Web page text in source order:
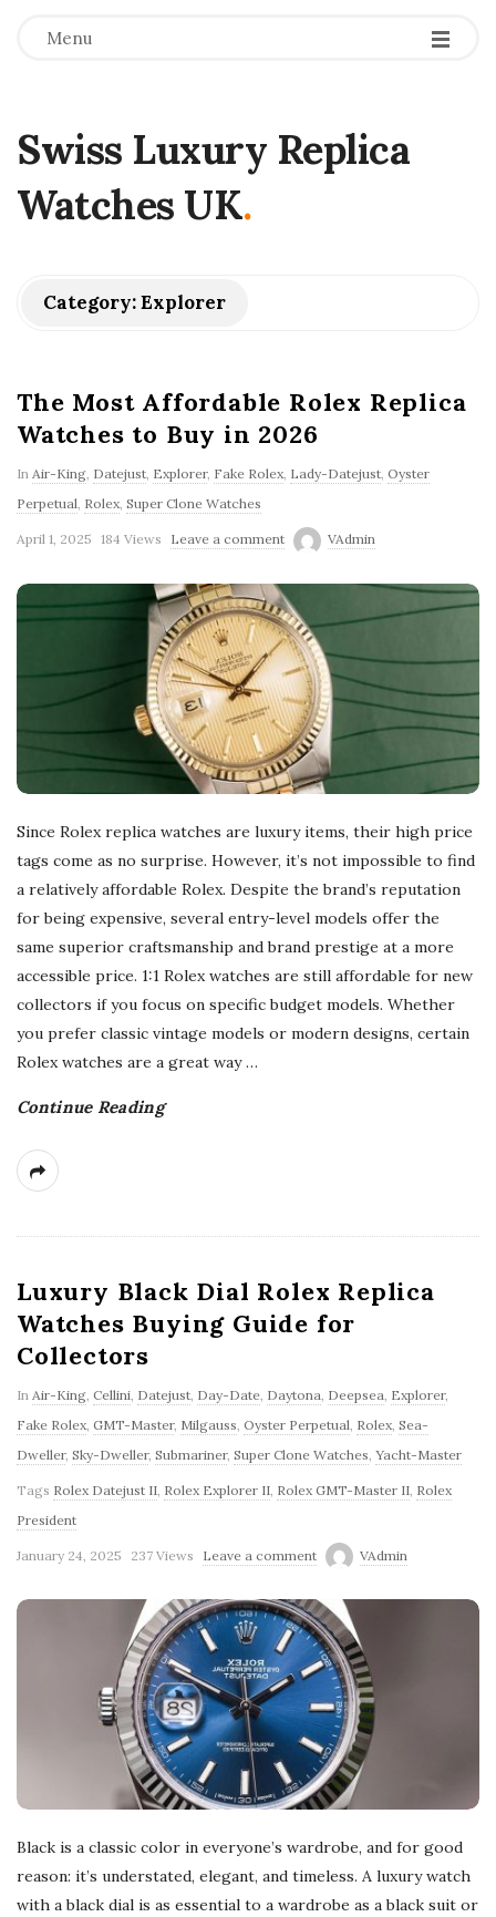
Menu
Swiss Luxury Replica
Watches UK.
Category:Explorer
The Most Affordable Rolex Replica
Watches to Buy in 2026
In Air-King, Datejust, Explorer, Fake Rolex, Lady-Datejust, Oyster
Perpetual, Rolex, Super Clone Watches
April 1, 2025 184 Views Leave a comment VAdmin
Since Rolex replica watches are luxury items, their high price
tags come as no surprise. However, it’s not impossible to find
a relatively affordable Rolex. Despite the brand’s reputation
for being expensive, several entry-level models offer the
same superior craftsmanship and brand prestige at a more
accessible price. 1:1 Rolex watches are still affordable for new
collectors if you focus on specific budget models. Whether
you prefer classic vintage models or modern designs, certain
Rolex watches are a great way…
Continue Reading
Luxury Black Dial Rolex Replica
Watches Buying Guide for
Collectors
In Air-King Cellini Datejust Day-Date Daytona Deepsea Explorer,
Fake Rolex GMT-Master, Milgauss Oyster Perpetual Rolex Sea-
Dweller, Sky-Dweller, Submariner, Super Clone Watches Yacht-Master
Tags Rolex Datejust II Rolex Explorer II Rolex GMT-Master II Rolex
President
January 24, 2025 237 Views Leave a comment VAdmin
Black is a classic color in everyone’s wardrobe, and for good
reason: it’s understated, elegant, and timeless. A luxury watch
with a black dial is as essential to a wardrobe as a black suit or